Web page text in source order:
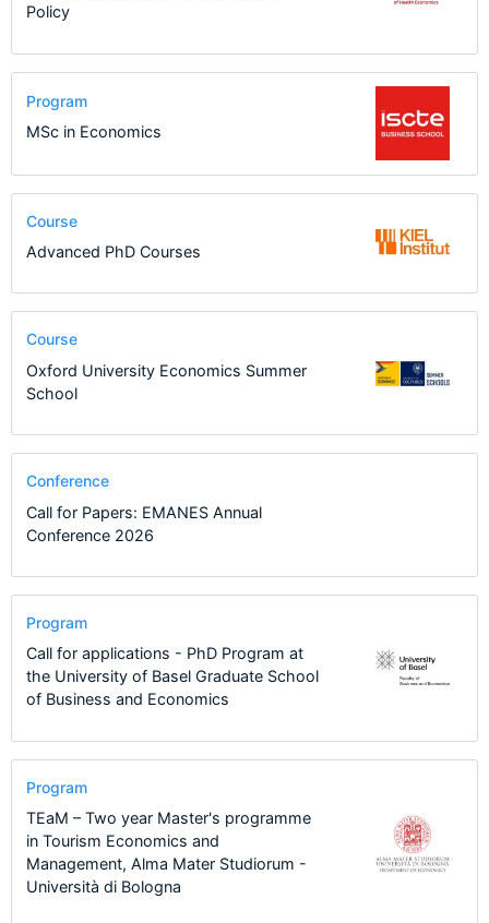
Policy
Program
MSc in Economics
Course
Advanced PhD Courses
Course
Oxford University Economics Summer
School
Conference
Call for Papers: EMANES Annual
Conference 2026
Program
Call for applications - PhD Program at
the University of Basel Graduate School
of Business and Economics
Program
TEaM – Two year Master's programme
in Tourism Economics and
Management, Alma Mater Studiorum -
Università di Bologna